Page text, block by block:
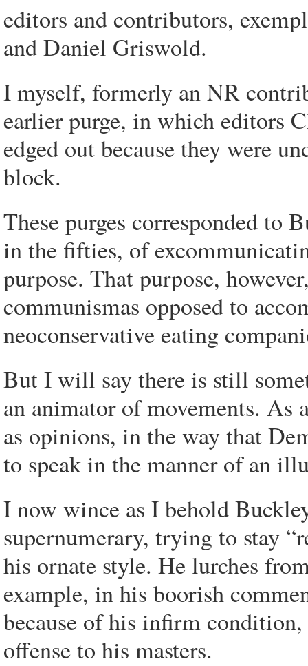
editors and contributors,
and Daniel Griswold.
I myself, formerly an NR
earlier purge, in which editors
edged out because they were
block.
These purges corresponded to
in the fifties, of
purpose. That purpose,
communismas opposed to
neoconservative eating
But I will say there is still
an animator of movements. As
as opinions, in the way that
to speak in the manner of an
I now wince as I behold
supernumerary, trying to stay
his ornate style. He lurches
example, in his boorish
because of his infirm
offense to his masters.